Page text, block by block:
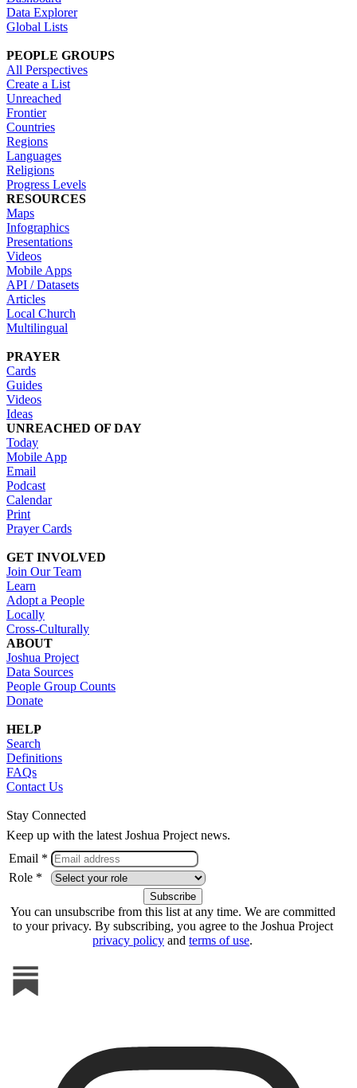
Data Explorer
Global Lists
PEOPLE GROUPS
All Perspectives
Create a List
Unreached
Frontier
Countries
Regions
Languages
Religions
Progress Levels
RESOURCES
Maps
Infographics
Presentations
Videos
Mobile Apps
API / Datasets
Articles
Local Church
Multilingual
PRAYER
Cards
Guides
Videos
Ideas
UNREACHED OF DAY
Today
Mobile App
Email
Podcast
Calendar
Print
Prayer Cards
GET INVOLVED
Join Our Team
Learn
Adopt a People
Locally
Cross-Culturally
ABOUT
Joshua Project
Data Sources
People Group Counts
Donate
HELP
Search
Definitions
FAQs
Contact Us
Stay Connected
Keep up with the latest Joshua Project news.
Email *
Role *
You can unsubscribe from this list at any time. We are committed
to your privacy. By subscribing, you agree to the Joshua Project
privacy policy and terms of use.